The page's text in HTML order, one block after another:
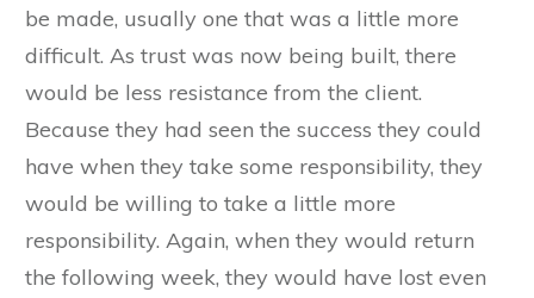
be made, usually one that was a little more
difficult. As trust was now being built, there
would be less resistance from the client.
Because they had seen the success they could
have when they take some responsibility, they
would be willing to take a little more
responsibility. Again, when they would return
the following week, they would have lost even